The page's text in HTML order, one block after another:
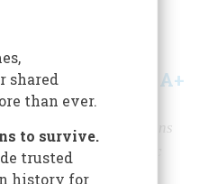
A+
socialist regulations
brought on economic
shared
than ever.
to survive.
trusted
history for